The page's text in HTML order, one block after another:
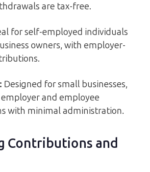
are tax-free.
for self-employed individuals
owners, with employer-
Designed for small businesses,
and employee
with minimal administration.
Contributions and